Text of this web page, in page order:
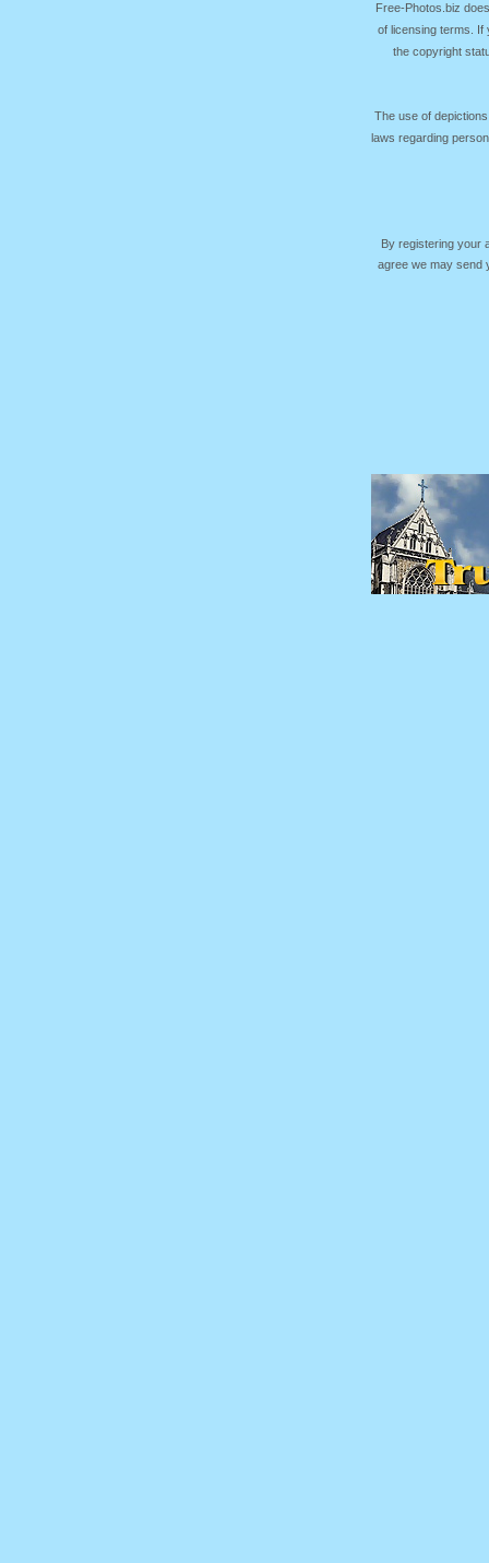
Free-Photos.biz
of licensing terms. If
the copyright
The use of
laws regarding
By registering your
agree we may send